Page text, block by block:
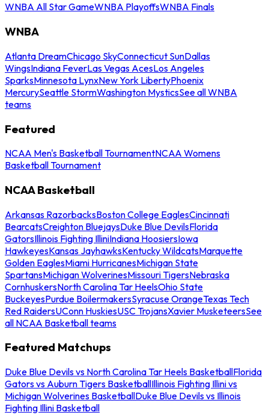
WNBA All Star GameWNBA PlayoffsWNBA Finals
WNBA
Atlanta DreamChicago SkyConnecticut SunDallas
WingsIndiana FeverLas Vegas AcesLos Angeles
SparksMinnesota LynxNew York LibertyPhoenix
MercurySeattle StormWashington MysticsSee all WNBA
teams
Featured
NCAA Men's Basketball TournamentNCAA Womens
Basketball Tournament
NCAA Basketball
Arkansas RazorbacksBoston College EaglesCincinnati
BearcatsCreighton BluejaysDuke Blue DevilsFlorida
GatorsIllinois Fighting IlliniIndiana HoosiersIowa
HawkeyesKansas JayhawksKentucky WildcatsMarquette
Golden EaglesMiami HurricanesMichigan State
SpartansMichigan WolverinesMissouri TigersNebraska
CornhuskersNorth Carolina Tar HeelsOhio State
BuckeyesPurdue BoilermakersSyracuse OrangeTexas Tech
Red RaidersUConn HuskiesUSC TrojansXavier MusketeersSee
all NCAA Basketball teams
Featured Matchups
Duke Blue Devils vs North Carolina Tar Heels BasketballFlorida
Gators vs Auburn Tigers BasketballIllinois Fighting Illini vs
Michigan Wolverines BasketballDuke Blue Devils vs Illinois
Fighting Illini Basketball